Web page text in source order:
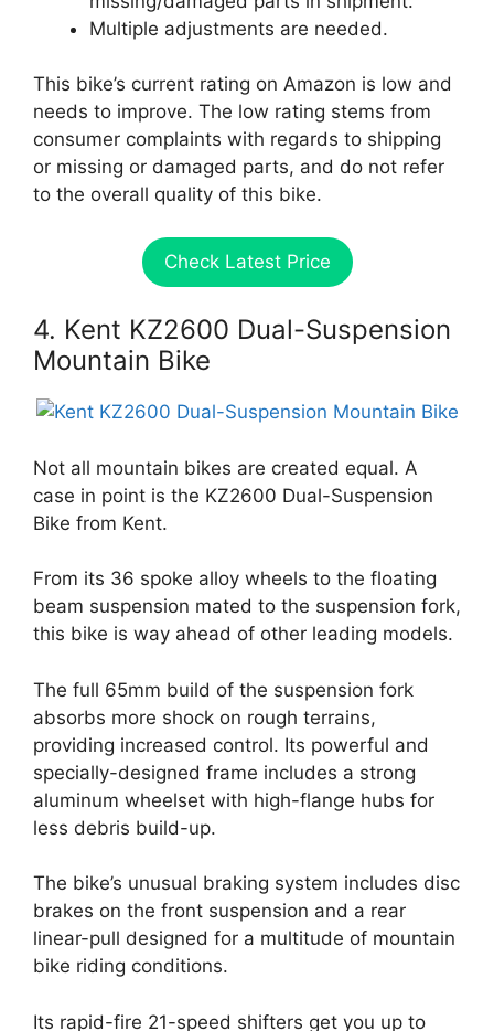
Multiple adjustments are needed.
This bike’s current rating on Amazon is low and
needs to improve. The low rating stems from
consumer complaints with regards to shipping
or missing or damaged parts, and do not refer
to the overall quality of this bike.
Check Latest Price
4. Kent KZ2600 Dual-Suspension
Mountain Bike
Not all mountain bikes are created equal. A
case in point is the KZ2600 Dual-Suspension
Bike from Kent.
From its 36 spoke alloy wheels to the floating
beam suspension mated to the suspension fork,
this bike is way ahead of other leading models.
The full 65mm build of the suspension fork
absorbs more shock on rough terrains,
providing increased control. Its powerful and
specially-designed frame includes a strong
aluminum wheelset with high-flange hubs for
less debris build-up.
The bike’s unusual braking system includes disc
brakes on the front suspension and a rear
linear-pull designed for a multitude of mountain
bike riding conditions.
Its rapid-fire 21-speed shifters get you up to